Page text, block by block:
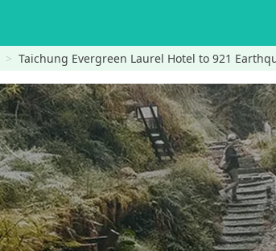
Taichung Evergreen Laurel Hotel to 921